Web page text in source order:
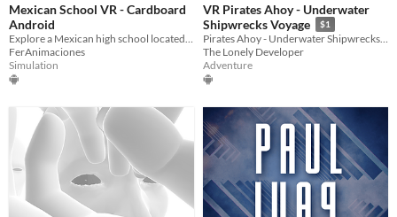
Mexican School VR - Cardboard
Android
FerAnimaciones
Simulation
VR Pirates Ahoy - Underwater
Shipwrecks Voyage
$1
Pirates Ahoy - Underwater Shipwrecks is a fun diving virtual reality experience.
The Lonely Developer
Adventure